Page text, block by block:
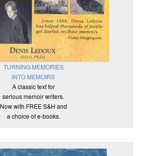
TURNING MEMORIES
INTO MEMOIRS
A classic text for
serious memoir writers.
Now with FREE S&H and
a choice of e-books.